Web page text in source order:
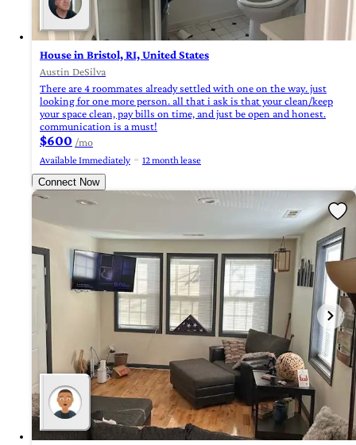
House in Bristol, RI, United States
Austin DeSilva
There are 4 roommates already settled with one on the way. just
looking for one more person. all that i ask is that your clean/keep
your space clean, pay bills on time, and just be open and honest.
communication is a must!
$600 /mo
Available Immediately
12 month lease
Connect Now